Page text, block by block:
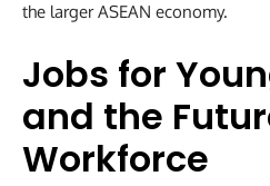
the larger ASEAN economy.
Jobs for
and the
Workforce